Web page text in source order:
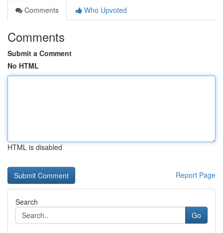
Comments
Who Upvoted
Comments
Submit a Comment
No HTML
HTML is disabled
Report Page
Search
Go